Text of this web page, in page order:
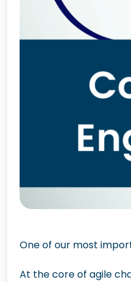
One of our most
At the core of agile